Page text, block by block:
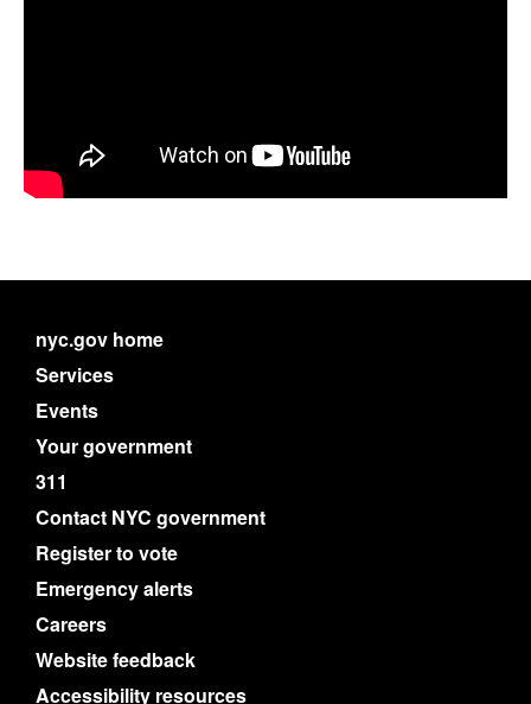
nyc.gov home
Services
Events
Your government
311
Contact NYC government
Register to vote
Emergency alerts
Careers
Website feedback
Accessibility resources